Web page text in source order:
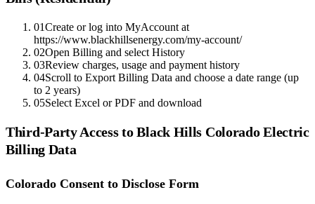
01Create or log into MyAccount at
https://www.blackhillsenergy.com/my-account/
02Open Billing and select History
03Review charges, usage and payment history
04Scroll to Export Billing Data and choose a date range (up
to 2 years)
05Select Excel or PDF and download
Third-Party Access toBlack Hills Colorado Electric
Billing Data
Colorado Consent to Disclose Form